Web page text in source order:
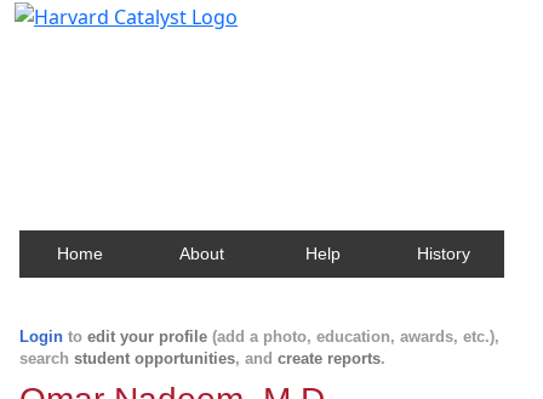
Home About Help History
Login to edit your profile (add a photo, education, awards, etc.),
search student opportunities, and create reports.